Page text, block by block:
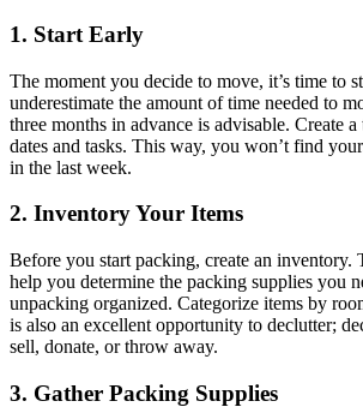
1. Start Early
The moment you decide to move, it’s time to
underestimate the amount of time needed to
three months in advance is advisable. Create
dates and tasks. This way, you won’t find
in the last week.
2. Inventory Your Items
Before you start packing, create an
help you determine the packing supplies you
unpacking organized. Categorize items by
is also an excellent opportunity to declutter;
sell, donate, or throw away.
3. Gather Packing Supplies